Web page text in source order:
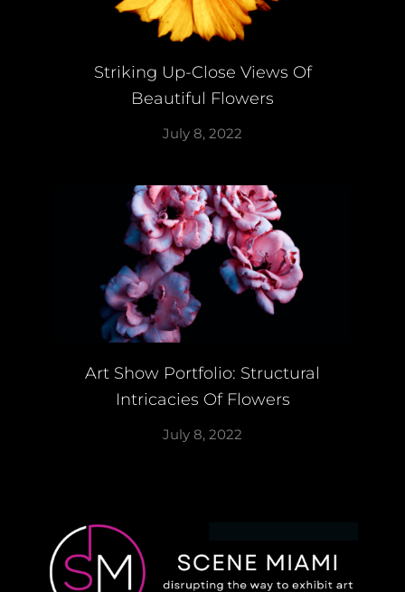
Striking Up-Close Views Of
Beautiful Flowers
July 8, 2022
Art Show Portfolio: Structural
Intricacies Of Flowers
July 8, 2022